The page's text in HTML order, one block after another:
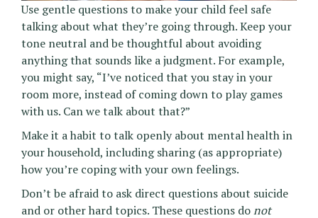
Use gentle questions to make your child feel safe
talking about what they’re going through. Keep your
tone neutral and be thoughtful about avoiding
anything that sounds like a judgment. For example,
you might say, “I’ve noticed that you stay in your
room more, instead of coming down to play games
with us. Can we talk about that?”
Make it a habit to talk openly about mental health in
your household, including sharing (as appropriate)
how you’re coping with your own feelings.
Don’t be afraid to ask direct questions about suicide
and or other hard topics. These questions donot